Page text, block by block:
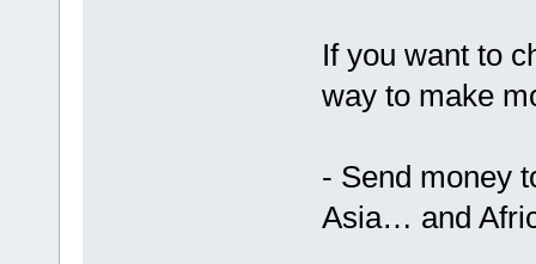
If you want to
way to make
- Send money
Asia… and